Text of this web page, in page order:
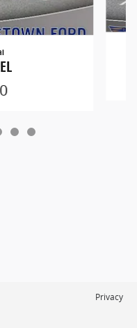
Privacy